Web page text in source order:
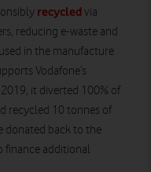
recycledvia
reducing e-waste and
in the manufacture
Vodafone’s
it diverted 100% of
recycled 10 tonnes of
donated back to the
finance additional